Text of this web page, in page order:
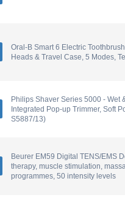
Oral-B Smart 6 Electric
Heads & Travel Case, 5 Modes,
Philips Shaver Series 5000 - Wet
Integrated Pop-up Trimmer, Soft
S5887/13)
Beurer EM59 Digital TENS/EMS
therapy, muscle stimulation,
programmes, 50 intensity levels